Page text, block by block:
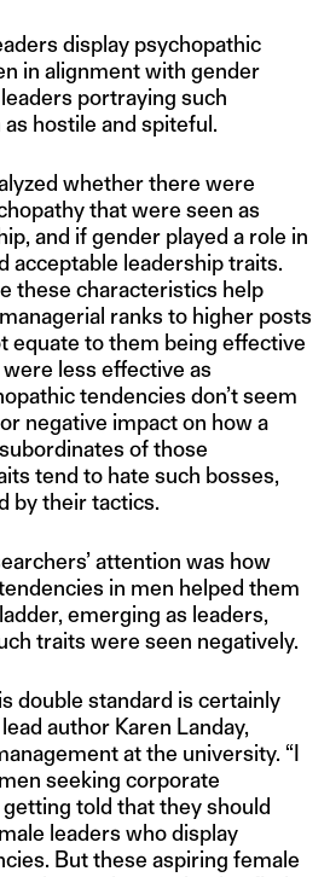
display psychopathic
in alignment with gender
portraying such
hostile and spiteful.
whether there were
that were seen as
and if gender played a role in
acceptable leadership traits.
these characteristics help
ranks to higher posts
equate to them being effective
less effective as
tendencies don’t seem
negative impact on how a
of those
tend to hate such bosses,
by their tactics.
attention was how
in men helped them
emerging as leaders,
traits were seen negatively.
double standard is certainly
author Karen Landay,
at the university. “I
seeking corporate
told that they should
leaders who display
But these aspiring female